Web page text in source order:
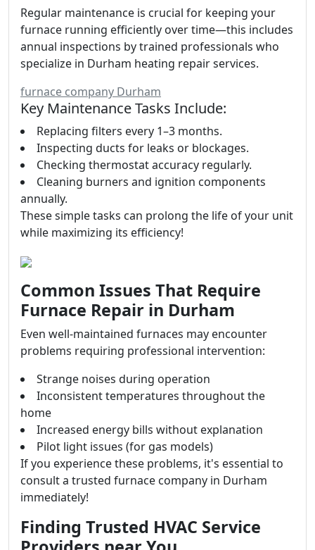
Regular maintenance is crucial for keeping your
furnace running efficiently over time—this includes
annual inspections by trained professionals who
specialize in Durham heating repair services.
furnace company Durham
Key Maintenance Tasks Include:
Replacing filters every 1–3 months.
Inspecting ducts for leaks or blockages.
Checking thermostat accuracy regularly.
Cleaning burners and ignition components
annually.
These simple tasks can prolong the life of your unit
while maximizing its efficiency!
Common Issues That Require
Furnace Repair in Durham
Even well-maintained furnaces may encounter
problems requiring professional intervention:
Strange noises during operation
Inconsistent temperatures throughout the
home
Increased energy bills without explanation
Pilot light issues (for gas models)
If you experience these problems, it's essential to
consult a trusted furnace company in Durham
immediately!
Finding Trusted HVAC Service